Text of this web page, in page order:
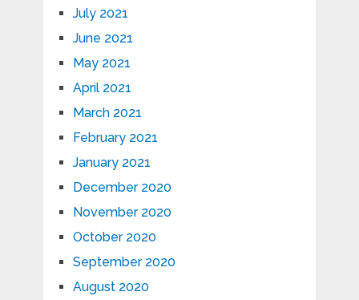
July 2021
June 2021
May 2021
April 2021
March 2021
February 2021
January 2021
December 2020
November 2020
October 2020
September 2020
August 2020